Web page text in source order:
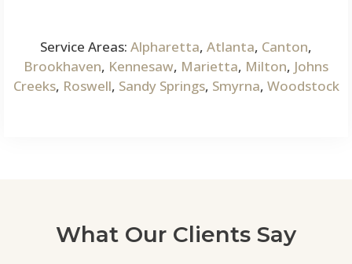
Service Areas: Alpharetta, Atlanta, Canton,
Brookhaven, Kennesaw, Marietta, Milton, Johns
Creeks, Roswell, Sandy Springs, Smyrna, Woodstock
What Our Clients Say